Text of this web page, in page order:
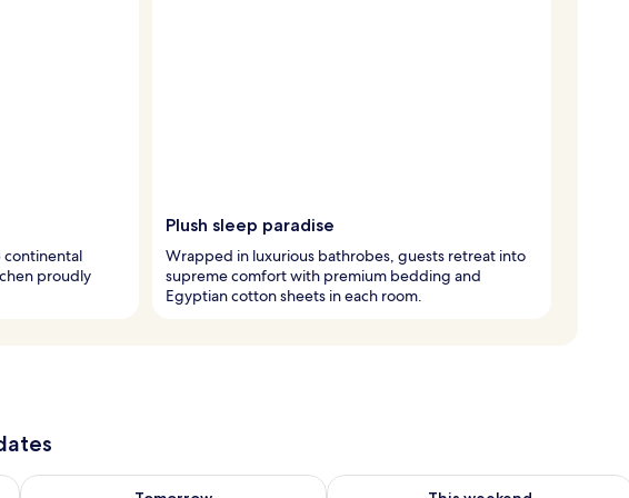
continental
proudly
Plush sleep paradise
Wrapped in luxurious bathrobes, guests retreat into
supreme comfort with premium bedding and
Egyptian cotton sheets in each room.
9
Check availability for tomorrow Aug 9 - Aug 10Check availability for this weekend